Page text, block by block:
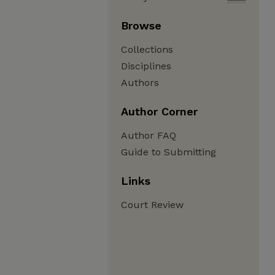
Browse
Collections
Disciplines
Authors
Author Corner
Author FAQ
Guide to Submitting
Links
Court Review